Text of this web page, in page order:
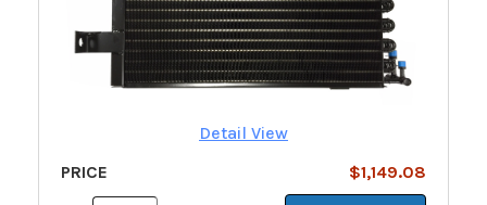
Detail View
PRICE
$1,149.08